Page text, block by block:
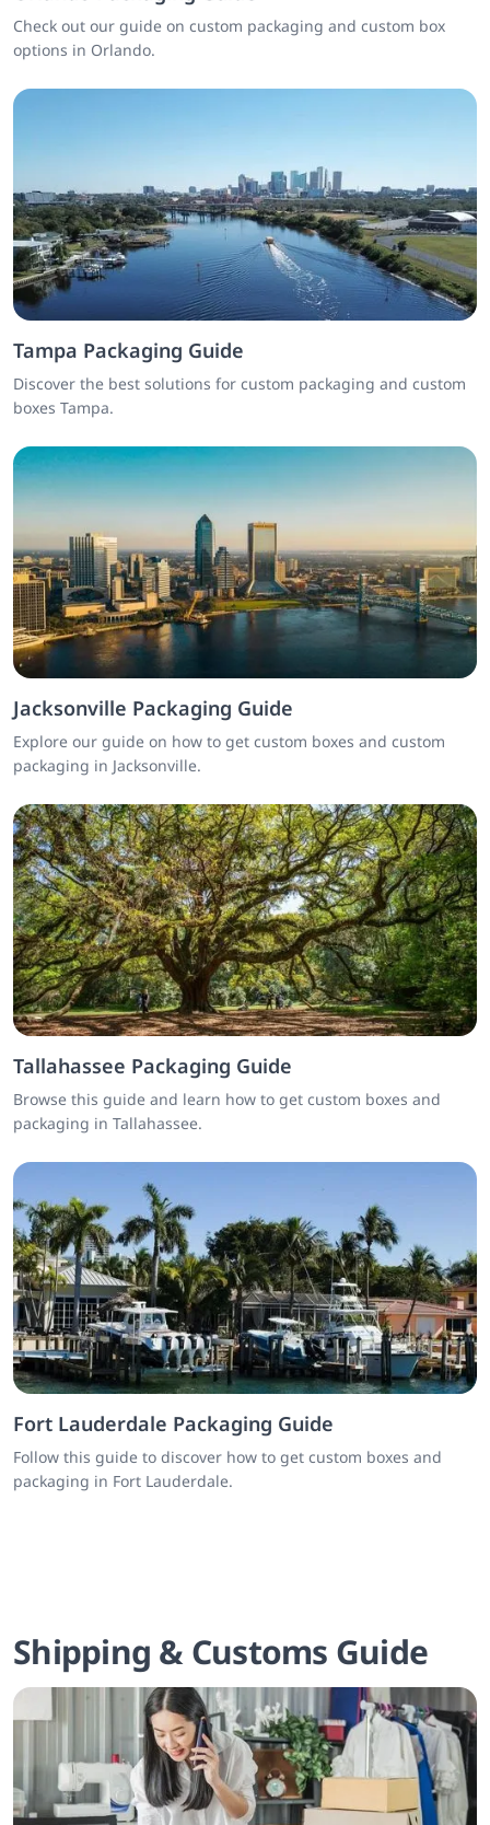
Check out our guide on custom packaging and custom box
options in Orlando.
Tampa Packaging Guide
Discover the best solutions for custom packaging and custom
boxes Tampa.
Jacksonville Packaging Guide
Explore our guide on how to get custom boxes and custom
packaging in Jacksonville.
Tallahassee Packaging Guide
Browse this guide and learn how to get custom boxes and
packaging in Tallahassee.
Fort Lauderdale Packaging Guide
Follow this guide to discover how to get custom boxes and
packaging in Fort Lauderdale.
Shipping & Customs Guide